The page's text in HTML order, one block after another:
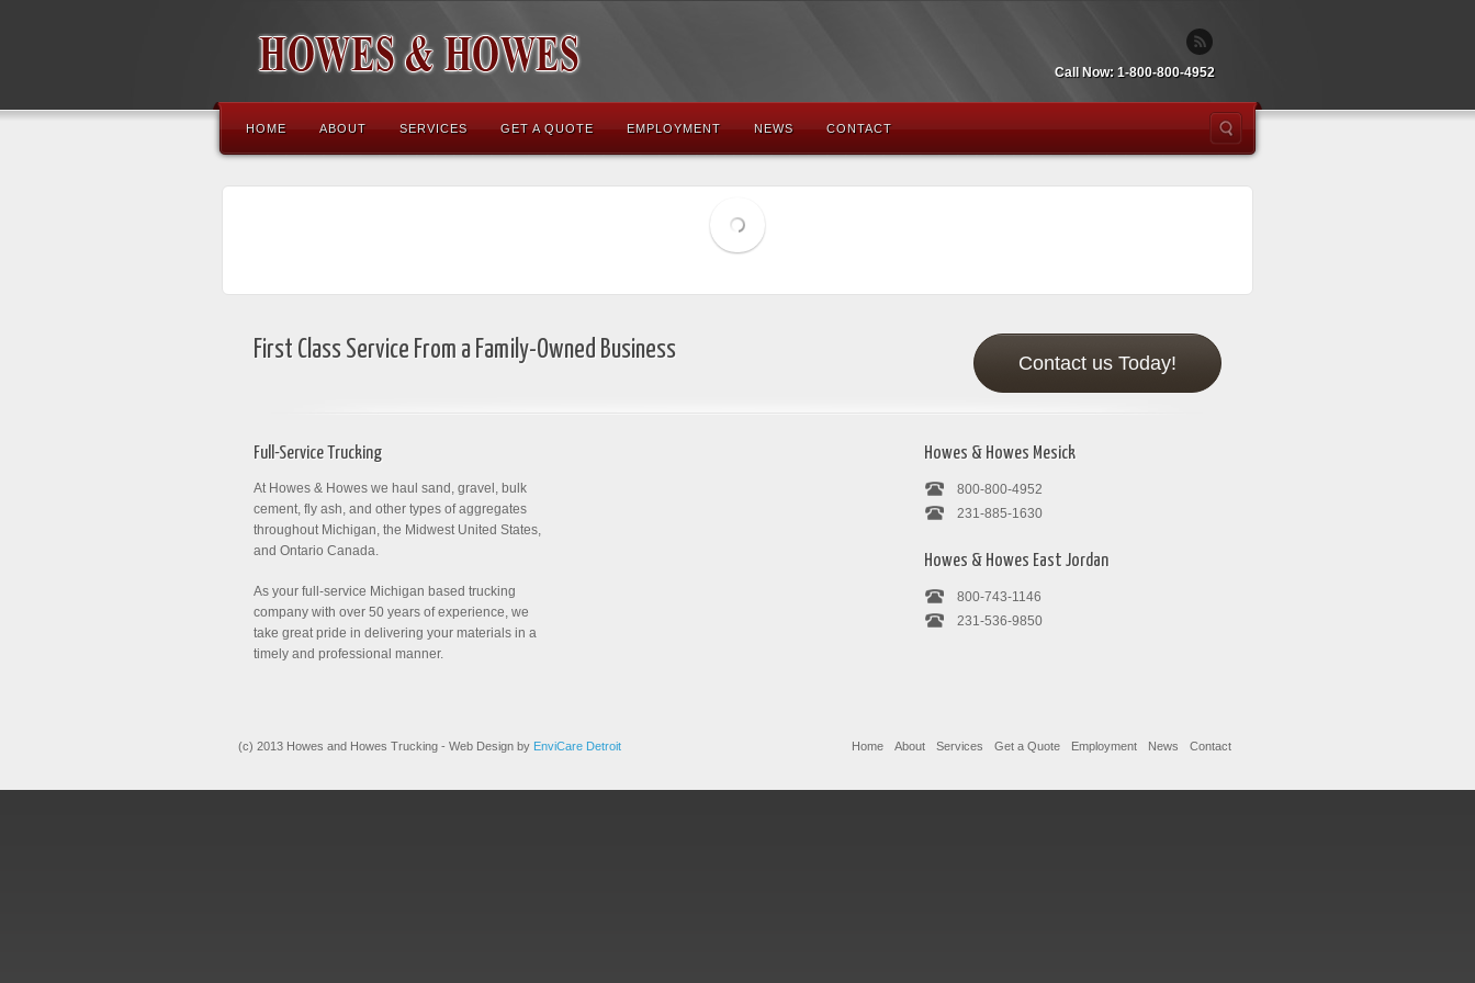
Call Now: 1-800-800-4952
HOME ABOUT SERVICES GET A QUOTE EMPLOYMENT NEWS CONTACT
Contact us Today!
First Class Service From a Family-Owned Business
Full-Service Trucking
At Howes & Howes we haul sand, gravel, bulk
cement, fly ash, and other types of aggregates
throughout Michigan, the Midwest United States,
and Ontario Canada.
As your full-service Michigan based trucking
company with over 50 years of experience, we
take great pride in delivering your materials in a
timely and professional manner.
Howes & Howes Mesick
800-800-4952
231-885-1630
Howes & Howes East Jordan
800-743-1146
231-536-9850
(c) 2013 Howes and Howes Trucking - Web Design by EnviCare Detroit Home About Services Get a Quote Employment News Contact